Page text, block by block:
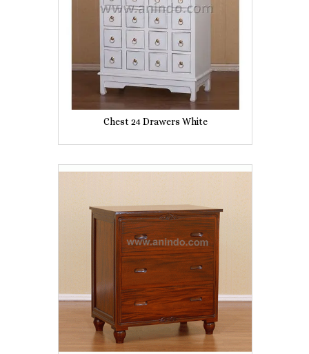
Chest 24 Drawers White